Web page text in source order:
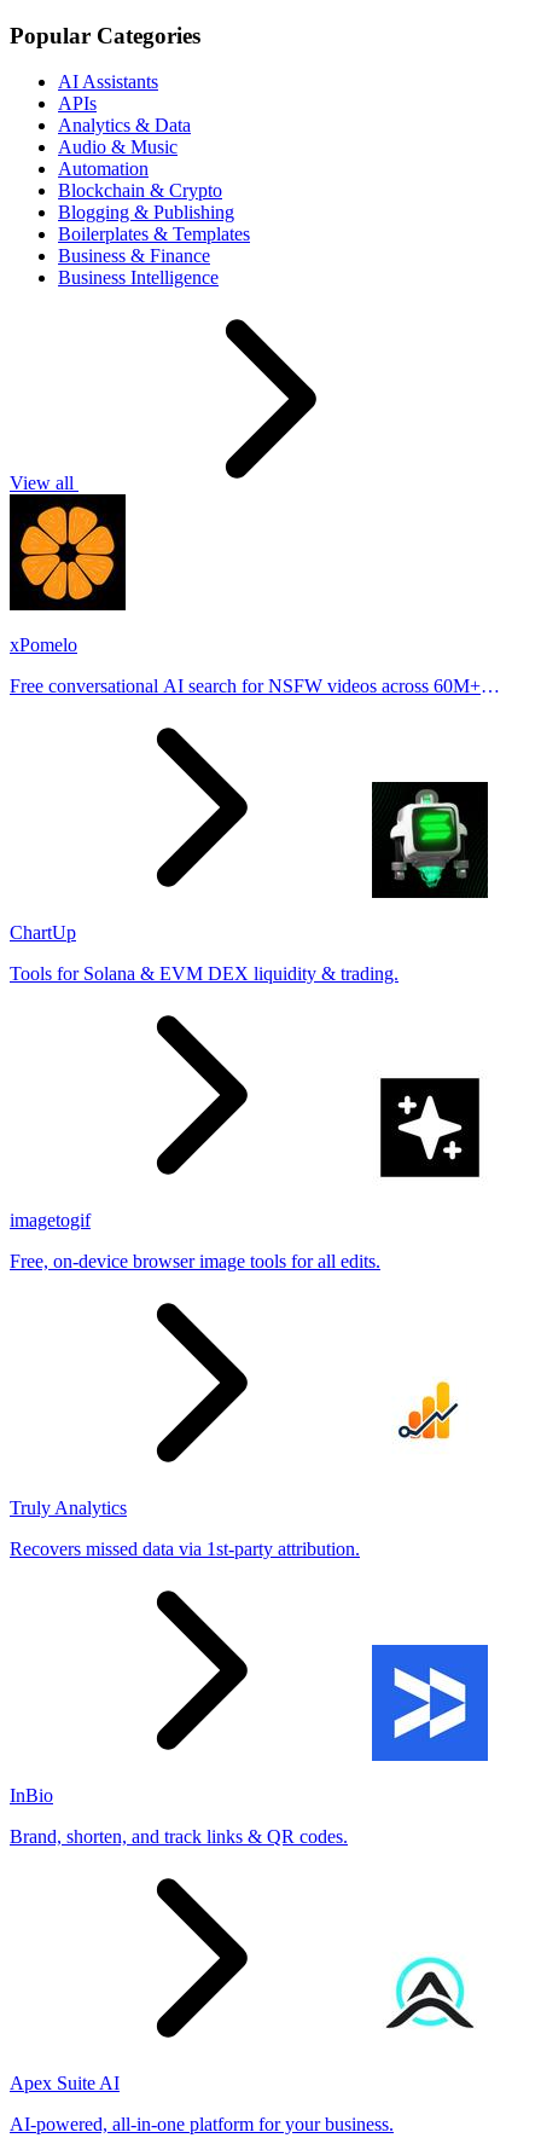
Popular Categories
AI Assistants
APIs
Analytics & Data
Audio & Music
Automation
Blockchain & Crypto
Blogging & Publishing
Boilerplates & Templates
Business & Finance
Business Intelligence
View all
xPomelo
Free conversational AI search for NSFW videos across 60M+
ChartUp
Tools for Solana & EVM DEX liquidity & trading.
imagetogif
Free, on-device browser image tools for all edits.
Truly Analytics
Recovers missed data via 1st-party attribution.
InBio
Brand, shorten, and track links & QR codes.
Apex Suite AI
AI-powered, all-in-one platform for your business.